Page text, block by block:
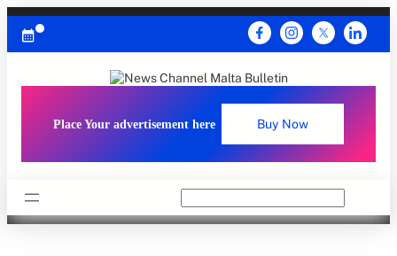
Skip
content
Place Your advertisement here Buy Now